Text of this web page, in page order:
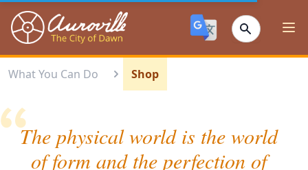
Auroville
What You Can Do Shop
The physical world is the world
of form and the perfection of